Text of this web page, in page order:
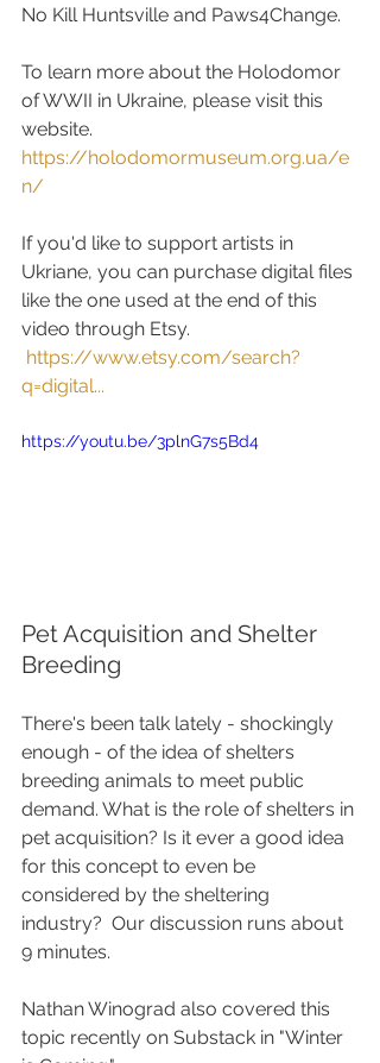
No Kill Huntsville and Paws4Change.
To learn more about the Holodomor
of WWII in Ukraine, please visit this
website.
https://holodomormuseum.org.ua/e
n/
If you'd like to support artists in
Ukriane, you can purchase digital files
like the one used at the end of this
video through Etsy.
https://www.etsy.com/search?
q=digital...
https://youtu.be/3plnG7s5Bd4
Pet Acquisition and Shelter
Breeding
There's been talk lately - shockingly
enough - of the idea of shelters
breeding animals to meet public
demand. What is the role of shelters in
pet acquisition? Is it ever a good idea
for this concept to even be
considered by the sheltering
industry?  Our discussion runs about
9 minutes.
Nathan Winograd also covered this
topic recently on Substack in "Winter